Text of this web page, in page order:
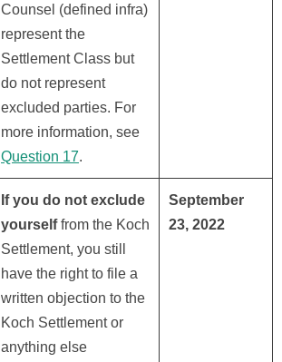
Counsel (defined infra)
represent the
Settlement Class but
do not represent
excluded parties. For
more information, see
Question 17.
If you do not exclude
yourselffrom the Koch
Settlement, you still
have the right to file a
written objection to the
Koch Settlement or
anything else
September
23, 2022